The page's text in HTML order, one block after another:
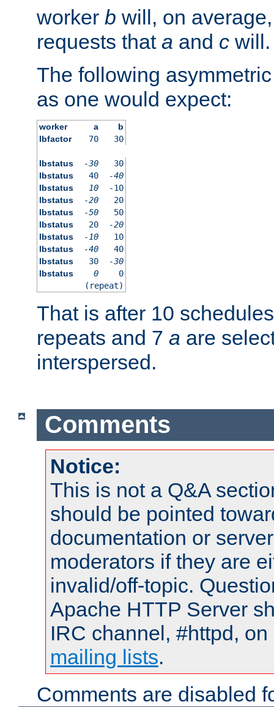
worker b will, on
requests that a and c will.
The following
as one would expect:
worker a
b
lbfactor
70 30
lbstatus -30
30
lbstatus
40
-40
lbstatus
10
-10
lbstatus
-20
20
lbstatus
-50
50
lbstatus
20
-20
lbstatus
-10
10
lbstatus
-40
40
lbstatus
30
-30
lbstatus
0
0
(repeat)
That is after 10
repeats and 7 a are
interspersed.
Comments
Notice:
This is not a Q&A
should be pointed
documentation or
moderators if they are
invalid/off-topic.
Apache HTTP Server
IRC channel, #httpd,
mailing lists.
Comments are disabled